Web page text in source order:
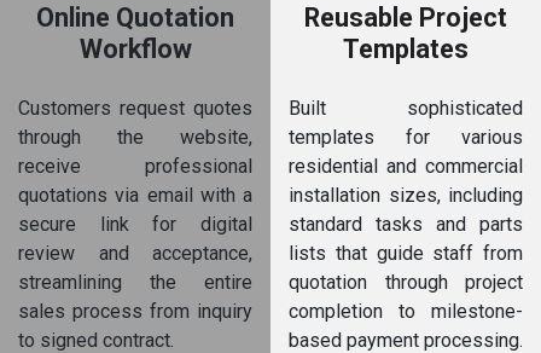
Online Quotation
Workflow
Customers request quotes
through the website,
receive professional
quotations via email with a
secure link for digital
review and acceptance,
streamlining the entire
sales process from inquiry
to signed contract.
Reusable Project
Templates
Built sophisticated
templates for various
residential and commercial
installation sizes, including
standard tasks and parts
lists that guide staff from
quotation through project
completion to milestone-
based payment processing.